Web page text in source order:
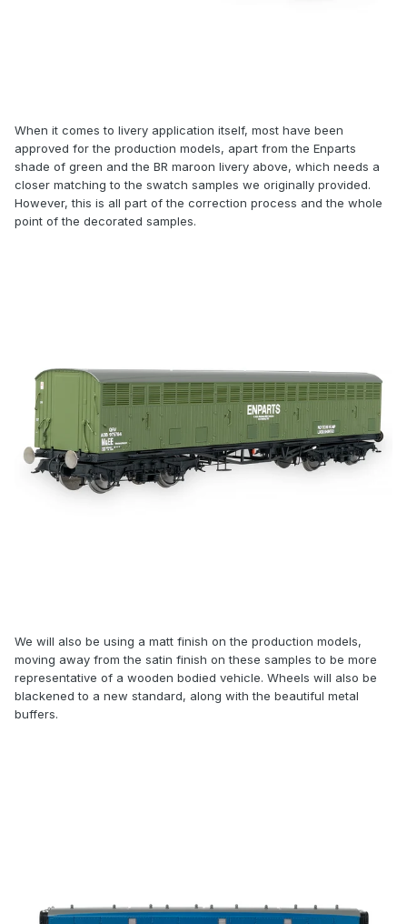
When it comes to livery application itself, most have been
approved for the production models, apart from the Enparts
shade of green and the BR maroon livery above, which needs a
closer matching to the swatch samples we originally provided.
However, this is all part of the correction process and the whole
point of the decorated samples.
We will also be using a matt finish on the production models,
moving away from the satin finish on these samples to be more
representative of a wooden bodied vehicle. Wheels will also be
blackened to a new standard, along with the beautiful metal
buffers.